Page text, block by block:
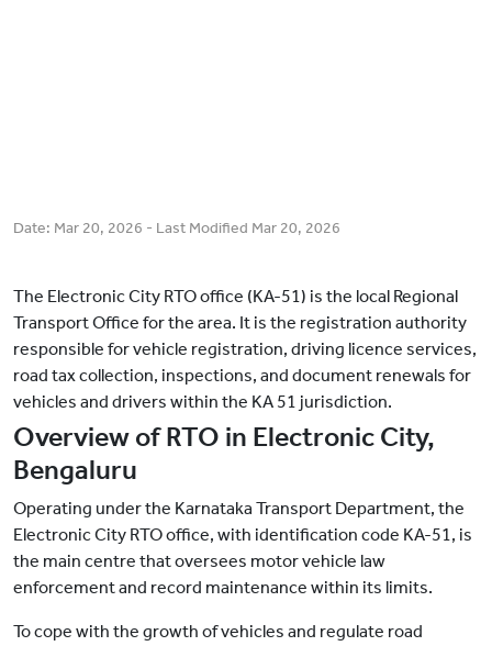
Date: Mar 20, 2026 - Last Modified Mar 20, 2026
The Electronic City RTO office (KA-51) is the local Regional
Transport Office for the area. It is the registration authority
responsible for vehicle registration, driving licence services,
road tax collection, inspections, and document renewals for
vehicles and drivers within the KA 51 jurisdiction.
Overview of RTO in Electronic City,
Bengaluru
Operating under the Karnataka Transport Department, the
Electronic City RTO office, with identification code KA-51, is
the main centre that oversees motor vehicle law
enforcement and record maintenance within its limits.
To cope with the growth of vehicles and regulate road